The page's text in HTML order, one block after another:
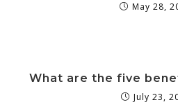
May 28,
What are the five
July 23,